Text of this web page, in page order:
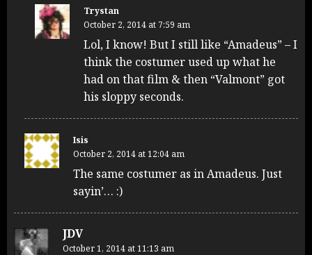
Trystan
October 2, 2014 at 7:59 am
Lol, I know! But I still like “Amadeus” – I
think the costumer used up what he
had on that film & then “Valmont” got
his sloppy seconds.
Isis
October 2, 2014 at 12:04 am
The same costumer as in Amadeus. Just
sayin’… :)
JDV
October 1, 2014 at 11:13 am